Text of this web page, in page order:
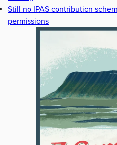
Still no IPAS contribution
permissions